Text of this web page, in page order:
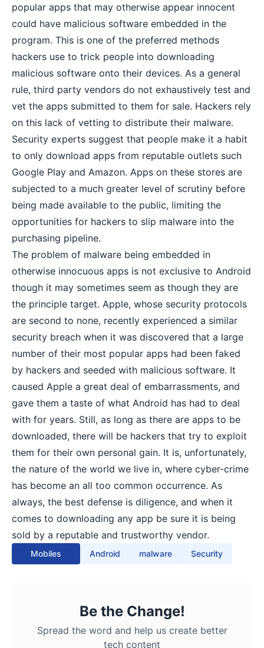
popular apps that may otherwise appear innocent
could have malicious software embedded in the
program. This is one of the preferred methods
hackers use to trick people into downloading
malicious software onto their devices. As a general
rule, third party vendors do not exhaustively test and
vet the apps submitted to them for sale. Hackers rely
on this lack of vetting to distribute their malware.
Security experts suggest that people make it a habit
to only download apps from reputable outlets such
Google Play and Amazon. Apps on these stores are
subjected to a much greater level of scrutiny before
being made available to the public, limiting the
opportunities for hackers to slip malware into the
purchasing pipeline.
The problem of malware being embedded in
otherwise innocuous apps is not exclusive to Android
though it may sometimes seem as though they are
the principle target. Apple, whose security protocols
are second to none, recently experienced a similar
security breach when it was discovered that a large
number of their most popular apps had been faked
by hackers and seeded with malicious software. It
caused Apple a great deal of embarrassments, and
gave them a taste of what Android has had to deal
with for years. Still, as long as there are apps to be
downloaded, there will be hackers that try to exploit
them for their own personal gain. It is, unfortunately,
the nature of the world we live in, where cyber-crime
has become an all too common occurrence. As
always, the best defense is diligence, and when it
comes to downloading any app be sure it is being
sold by a reputable and trustworthy vendor.
Mobiles Android malware Security
Be the Change!
Spread the word and help us create better
tech content